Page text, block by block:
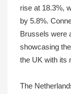
rise at 18.3%,
by 5.8%.
Brussels were
showcasing
the UK with its
The